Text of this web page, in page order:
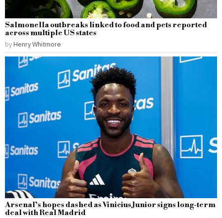
Salmonella outbreaks linked to food and pets reported
across multiple US states
by Henry Whitmore
Arsenal’s hopes dashed as Vinicius Junior signs long-term
deal with Real Madrid